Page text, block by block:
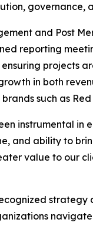
governance,
and Post
reporting
projects
in both
such as
instrumental
and ability to
value to our
strategy